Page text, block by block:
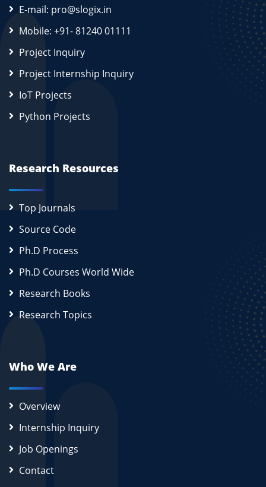
E-mail: pro@slogix.in
Mobile: +91- 81240 01111
Project Inquiry
Project Internship Inquiry
IoT Projects
Python Projects
Research Resources
Top Journals
Source Code
Ph.D Process
Ph.D Courses World Wide
Research Books
Research Topics
Who We Are
Overview
Internship Inquiry
Job Openings
Contact